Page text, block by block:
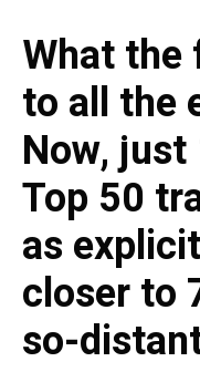
What the
to all the
Now,
Top 50
as
closer to
so-